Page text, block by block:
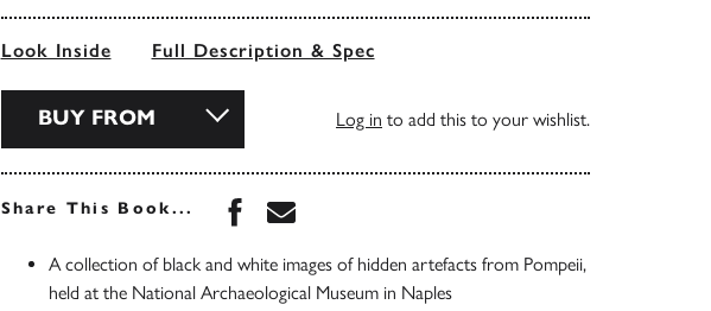
Look Inside Full Description & Spec
BUY FROM Log in to add this to your wishlist.
Share This Book... Share this book on Facebook
Share this book via Email
A collection of black and white images of hidden artefacts from Pompeii,
held at the National Archaeological Museum in Naples